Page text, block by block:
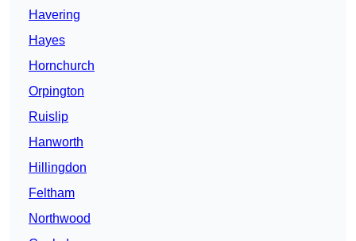
Havering
Hayes
Hornchurch
Orpington
Ruislip
Hanworth
Hillingdon
Feltham
Northwood